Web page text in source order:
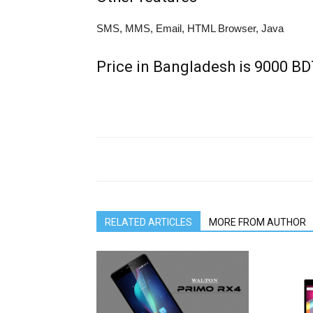
SMS, MMS, Email, HTML Browser, Java
Price in Bangladesh is 9000
RELATED ARTICLES MORE FROM AUTHOR